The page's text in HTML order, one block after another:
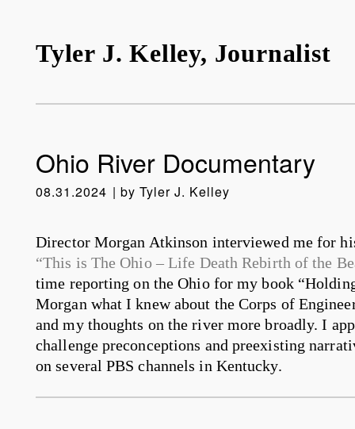
Tyler J. Kelley, Journalist
Ohio River Documentary
08.31.2024 by Tyler J. Kelley
Director Morgan Atkinson interviewed me for
“This is The Ohio – Life Death Rebirth of the
time reporting on the Ohio for my book
Morgan what I knew about the Corps of
and my thoughts on the river more broadly. I
challenge preconceptions and preexisting
on several PBS channels in Kentucky.